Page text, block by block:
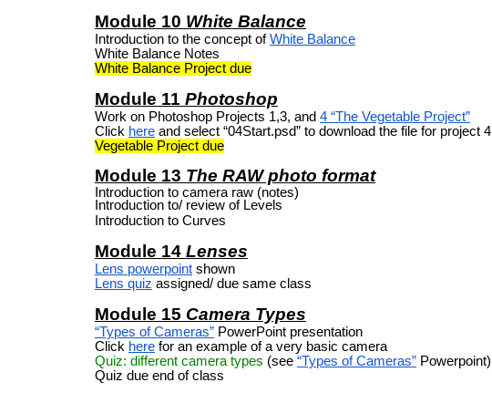
Module 10 White Balance
Introduction to the concept of White Balance
White Balance Notes
White Balance Project due
Module 11 Photoshop
Work on Photoshop Projects 1,3, and 4 “The Vegetable Project”
Click here and select “04Start.psd” to download the file for project 4
Vegetable Project due
Module 13 The RAW photo format
Introduction to camera raw (notes)
Introduction to/ review of Levels
Introduction to Curves
Module 14 Lenses
Lens powerpoint shown
Lens quiz assigned/ due same class
Module 15 Camera Types
“Types of Cameras” PowerPoint presentation
Click here for an example of a very basic camera
Quiz: different camera types (see “Types of Cameras” Powerpoint)
Quiz due end of class